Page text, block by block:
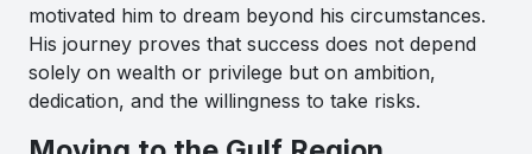
motivated him to dream beyond his circumstances.
His journey proves that success does not depend
solely on wealth or privilege but on ambition,
dedication, and the willingness to take risks.